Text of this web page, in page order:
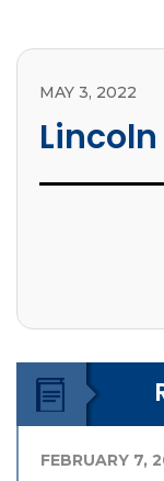
MAY 3, 2022
FEBRUARY 7,